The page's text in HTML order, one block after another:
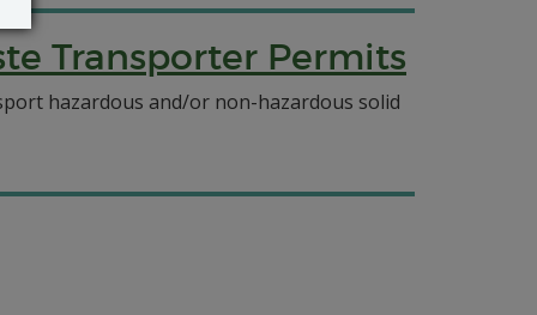
Transporter Permits
hazardous and/or non-hazardous solid